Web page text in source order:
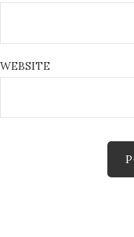
WEBSITE